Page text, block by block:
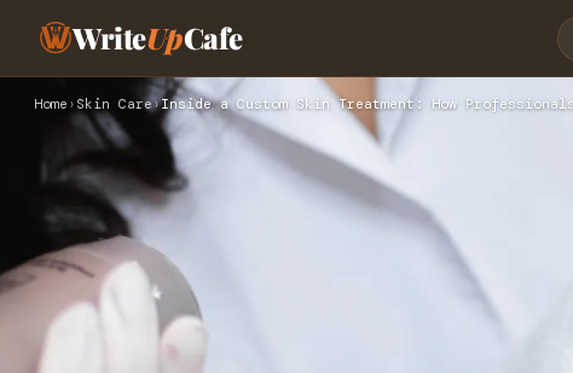
WriteUpCafe
Home › Skin Care›Inside a Custom Skin Treatment: How